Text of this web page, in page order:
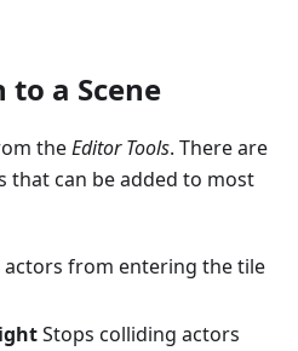
a Scene
theEditor Tools. There are
that can be added to most
actors from entering the tile
Stops colliding actors